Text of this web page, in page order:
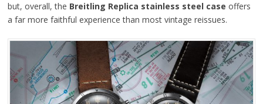
but, overall, the Breitling Replica stainless steel case offers
a far more faithful experience than most vintage reissues.